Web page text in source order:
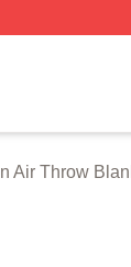
Air Throw